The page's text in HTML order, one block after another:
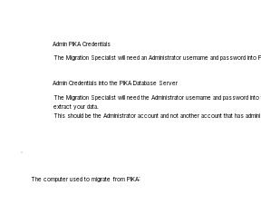
Admin PIKA Credentials
The Migration Specialist will need an Administrator username and password into
Admin Credentials into the PIKA Database Server
The Migration Specialist will need the Administrator username and password
extract your data.
This should be the Administrator account and not another account that has
The computer used to migrate from PIKA: